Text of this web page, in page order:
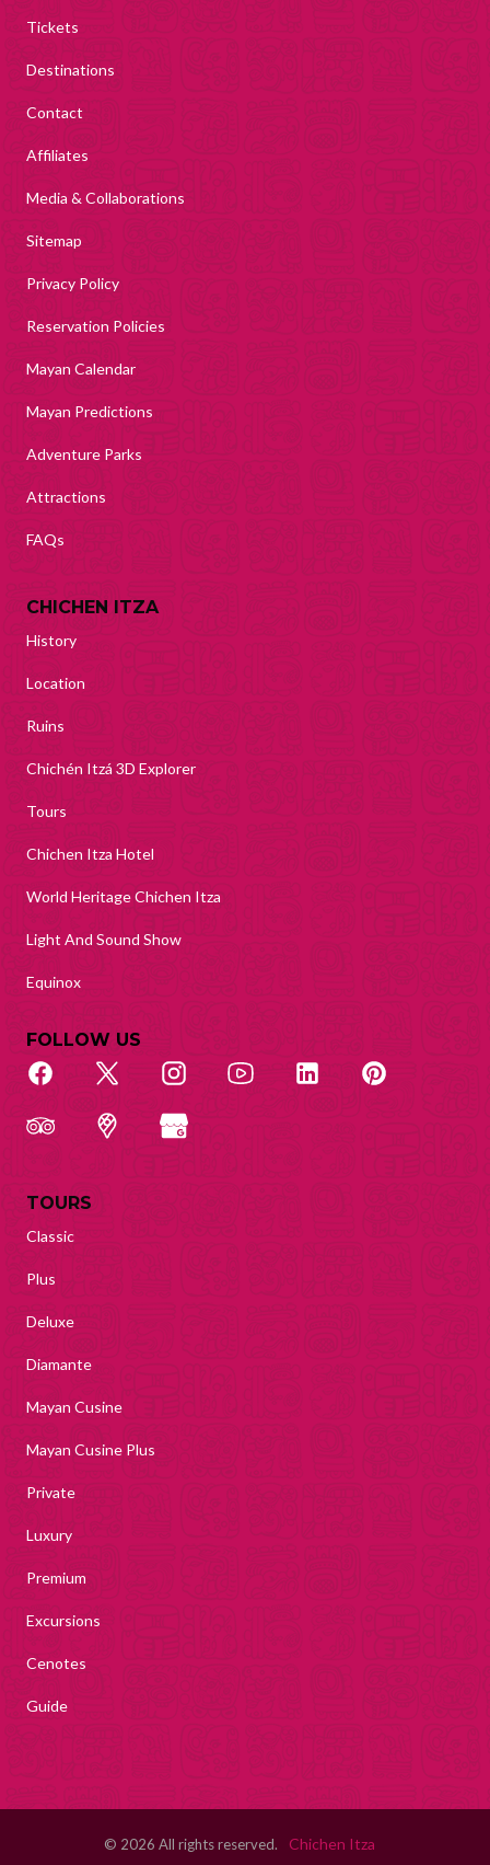
Tickets
Destinations
Contact
Affiliates
Media & Collaborations
Sitemap
Privacy Policy
Reservation Policies
Mayan Calendar
Mayan Predictions
Adventure Parks
Attractions
FAQs
CHICHEN ITZA
History
Location
Ruins
Chichén Itzá 3D Explorer
Tours
Chichen Itza Hotel
World Heritage Chichen Itza
Light And Sound Show
Equinox
FOLLOW US
TOURS
Classic
Plus
Deluxe
Diamante
Mayan Cusine
Mayan Cusine Plus
Private
Luxury
Premium
Excursions
Cenotes
Guide
© 2026 All rights reserved. Chichen Itza